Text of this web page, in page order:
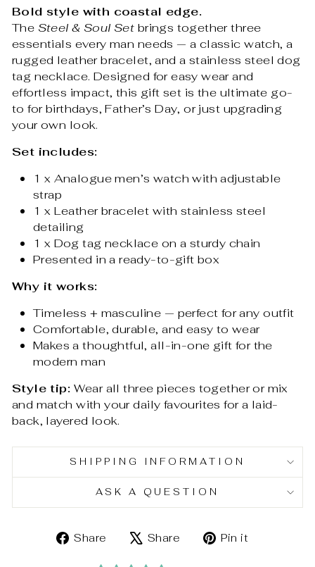
Bold style with coastal edge.
The Steel & Soul Set brings together three
essentials every man needs — a classic watch, a
rugged leather bracelet, and a stainless steel dog
tag necklace. Designed for easy wear and
effortless impact, this gift set is the ultimate go-
to for birthdays, Father’s Day, or just upgrading
your own look.
Set includes:
1 x Analogue men’s watch with adjustable
strap
1 x Leather bracelet with stainless steel
detailing
1 x Dog tag necklace on a sturdy chain
Presented in a ready-to-gift box
Why it works:
Timeless + masculine — perfect for any outfit
Comfortable, durable, and easy to wear
Makes a thoughtful, all-in-one gift for the
modern man
Style tip: Wear all three pieces together or mix
and match with your daily favourites for a laid-
back, layered look.
SHIPPING INFORMATION
ASK A QUESTION
Share
ShareShare
TweetPin it